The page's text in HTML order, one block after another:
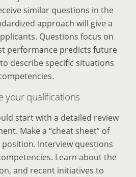
similar questions in the
approach will give a
Questions focus on
performance predicts future
describe specific situations
your qualifications
start with a detailed review
Make a “cheat sheet” of
Interview questions
Learn about the
and recent initiatives to